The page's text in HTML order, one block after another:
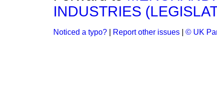
INDUSTRIES
Noticed a typo? Report other issues © UK